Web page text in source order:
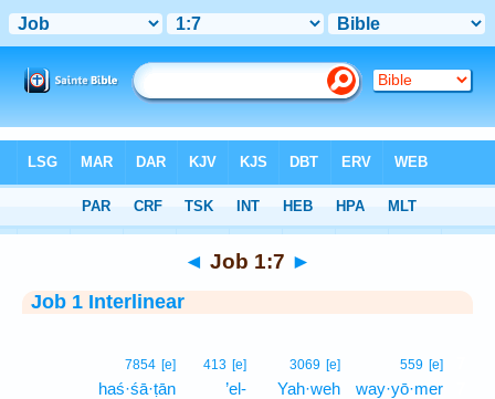
> Job 1:7
◄ Job 1:7 ►
Job 1 Interlinear
559 [e]
way·yō·mer
3069 [e]
Yah·weh
413 [e]
’el-
7854 [e]
haś·śā·ṭān